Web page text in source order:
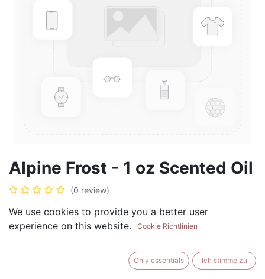
Alpine Frost - 1 oz Scented Oil
(0 review)
$5.99
BUY NOW
We use cookies to provide you a better user
experience on this website.
Cookie Richtlinien
Only essentials Ich stimme zu